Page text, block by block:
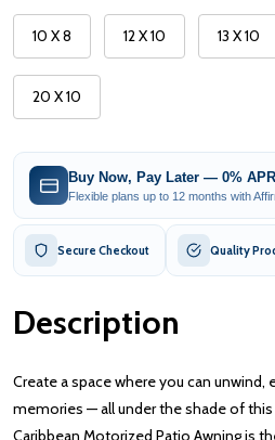
10 X 8 12 X 10 13 X 10
20 X 10
Buy Now, Pay Later — 0% APR
Flexible plans up to 12 months with
Secure Checkout Quality
Description
Create a space where you can unwind,
memories — all under the shade of
Caribbean Motorized Patio Awning is